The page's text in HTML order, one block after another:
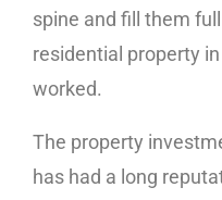
spine and fill them
residential property
worked.
The property
has had a long